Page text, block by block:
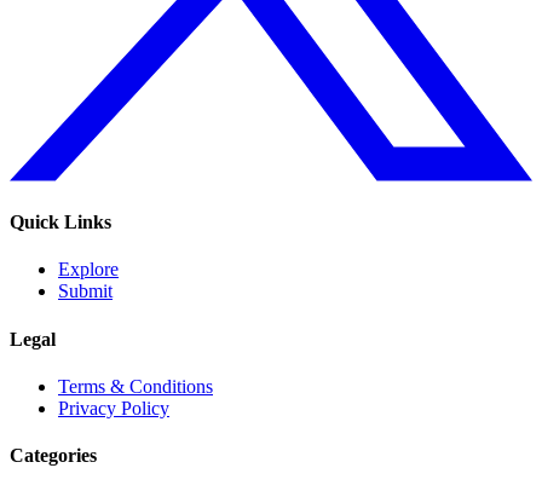
Quick Links
Explore
Submit
Legal
Terms & Conditions
Privacy Policy
Categories